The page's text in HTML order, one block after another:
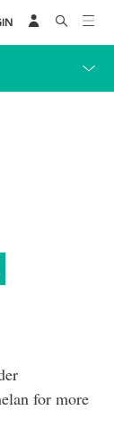
for more